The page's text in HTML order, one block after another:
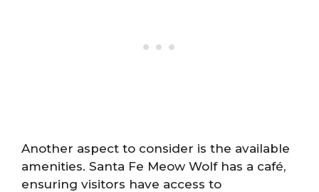
Another aspect to consider is the available
amenities. Santa Fe Meow Wolf has a café,
ensuring visitors have access to